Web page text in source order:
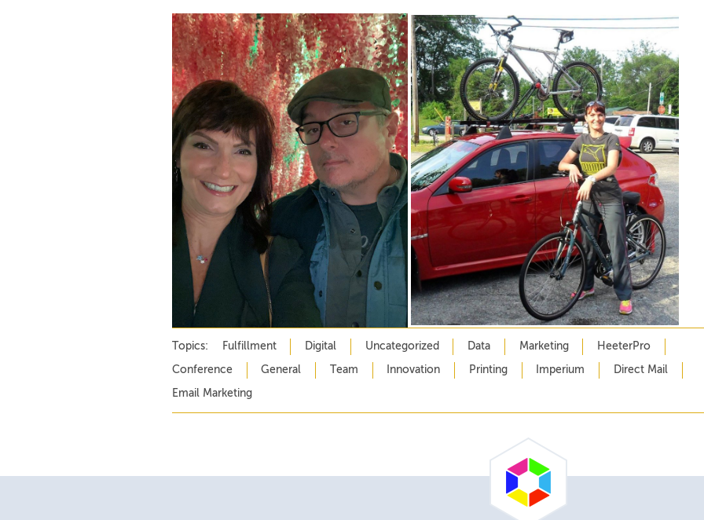
Topics: Fulfillment Digital Uncategorized Data Marketing HeeterPro
Conference General Team Innovation Printing Imperium Direct Mail
Email Marketing